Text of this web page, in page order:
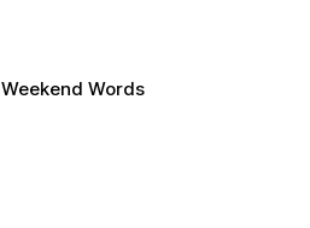
Weekend Words